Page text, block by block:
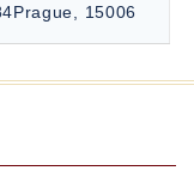
15006